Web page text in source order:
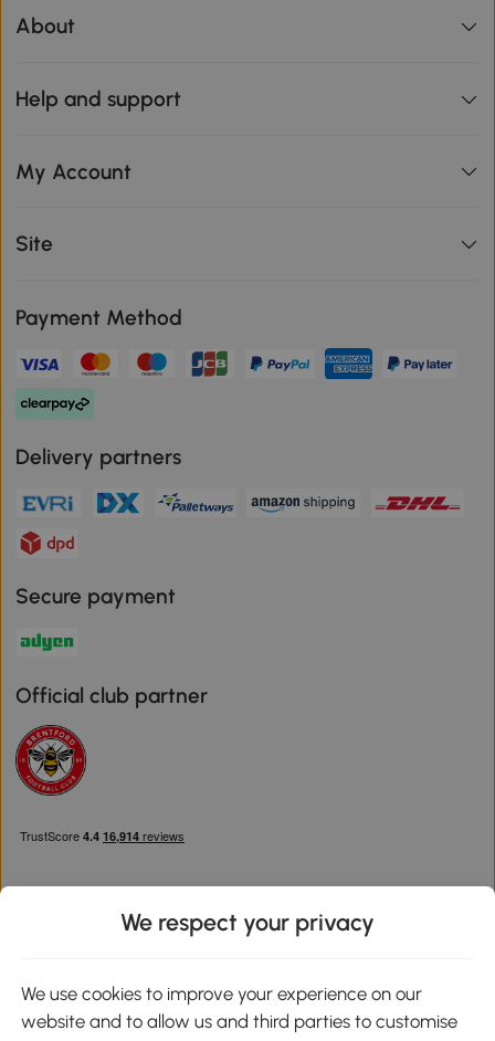
About
Help and support
My Account
Site
Payment Method
Delivery partners
Secure payment
Official club partner
Google Play
We respect your privacy
We use cookies to improve your experience on our
website and to allow us and third parties to customise